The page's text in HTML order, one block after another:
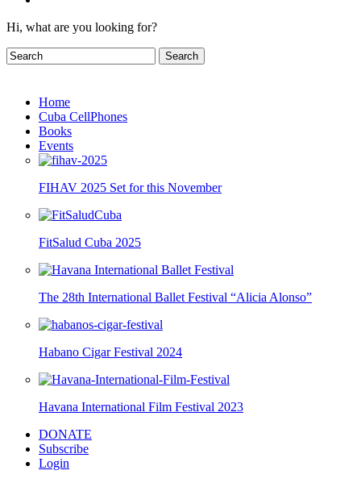
Hi, what are you looking for?
Home
Cuba CellPhones
Books
Events
FIHAV 2025 Set for this November
FitSalud Cuba 2025
The 28th International Ballet Festival “Alicia Alonso”
Habano Cigar Festival 2024
Havana International Film Festival 2023
DONATE
Subscribe
Login